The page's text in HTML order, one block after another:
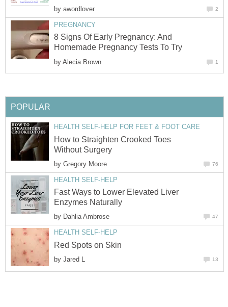
by awordlover 2
PREGNANCY
8 Signs Of Early Pregnancy: And
Homemade Pregnancy Tests To Try
by Alecia Brown 1
POPULAR
HEALTH SELF-HELP FOR FEET & FOOT CARE
How to Straighten Crooked Toes
Without Surgery
by Gregory Moore 76
HEALTH SELF-HELP
Fast Ways to Lower Elevated Liver
Enzymes Naturally
by Dahlia Ambrose 47
HEALTH SELF-HELP
Red Spots on Skin
by Jared L 13